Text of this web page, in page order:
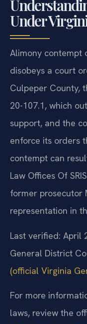
Under
Alimony contempt
disobeys a court
Culpeper County,
20-107.1, which
support, and the
enforce its orders
contempt can
Law Offices Of
former prosecutor
representation in
Last verified: April
General District
(official Virginia
For more
laws, review the